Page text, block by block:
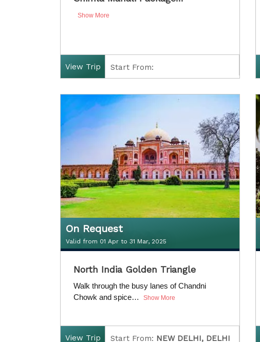
Valid from 01 Apr to 31 Mar, 2025
Show More
View Trip Start From:
D
uration:
On Request
Valid from 01 Apr to 31 Mar, 2025
On Request
North India Golden Triangle
Walk through the busy lanes of Chandni
Chowk and spice…
Show More
View Trip Start From: NEW DELHI, DELHI